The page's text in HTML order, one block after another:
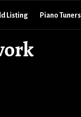
Listing Piano Tuners